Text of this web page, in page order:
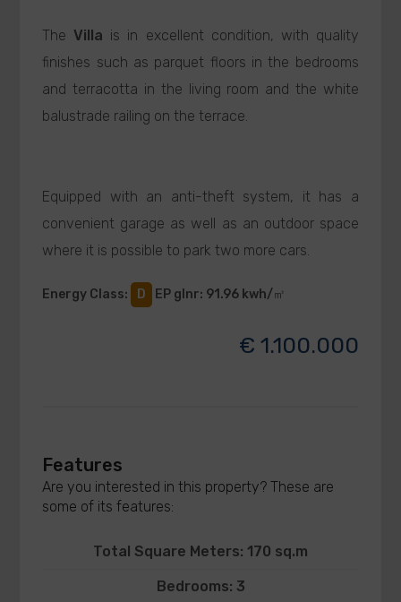
The Villa is in excellent condition, with quality
finishes such as parquet floors in the bedrooms
and terracotta in the living room and the white
balustrade railing on the terrace.
Equipped with an anti-theft system, it has a
convenient garage as well as an outdoor space
where it is possible to park two more cars.
Energy Class: D EP glnr: 91.96 kwh/㎡
€ 1.100.000
Features
Are you interested in this property? These are
some of its features:
Total Square Meters: 170 sq.m
Bedrooms: 3